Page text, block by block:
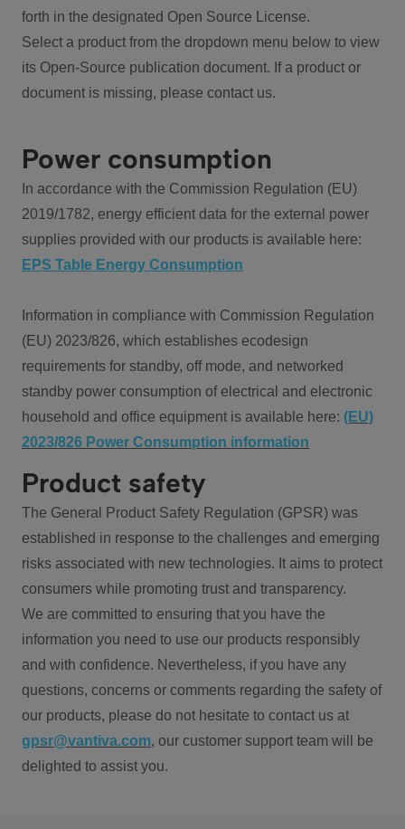
forth in the designated Open Source License.
Select a product from the dropdown menu below to view
its Open-Source publication document. If a product or
document is missing, please contact us.
Power consumption
In accordance with the Commission Regulation (EU)
2019/1782, energy efficient data for the external power
supplies provided with our products is available here:
EPS Table Energy Consumption
Information in compliance with Commission Regulation
(EU) 2023/826, which establishes ecodesign
requirements for standby, off mode, and networked
standby power consumption of electrical and electronic
household and office equipment is available here: (EU)
2023/826 Power Consumption information
Product safety
The General Product Safety Regulation (GPSR) was
established in response to the challenges and emerging
risks associated with new technologies. It aims to protect
consumers while promoting trust and transparency.
We are committed to ensuring that you have the
information you need to use our products responsibly
and with confidence. Nevertheless, if you have any
questions, concerns or comments regarding the safety of
our products, please do not hesitate to contact us at
gpsr@vantiva.com, our customer support team will be
delighted to assist you.